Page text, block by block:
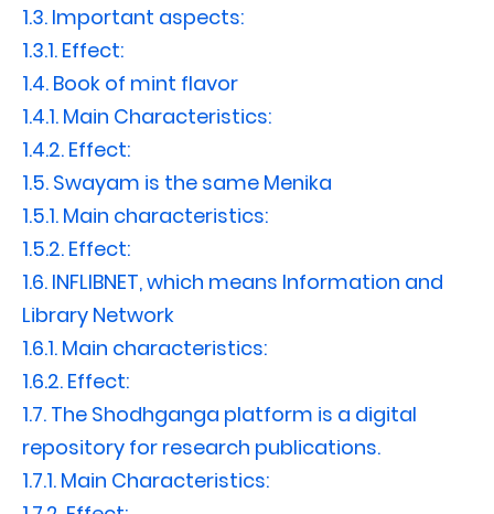
1.3. Important aspects:
1.3.1. Effect:
1.4. Book of mint flavor
1.4.1. Main Characteristics:
1.4.2. Effect:
1.5. Swayam is the same Menika
1.5.1. Main characteristics:
1.5.2. Effect:
1.6. INFLIBNET, which means Information and
Library Network
1.6.1. Main characteristics:
1.6.2. Effect:
1.7. The Shodhganga platform is a digital
repository for research publications.
1.7.1. Main Characteristics: